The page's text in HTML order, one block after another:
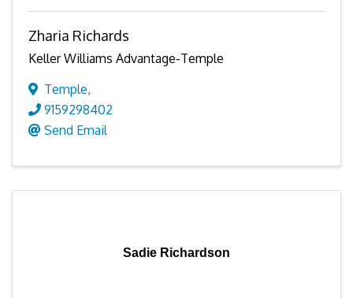
Zharia Richards
Keller Williams Advantage-Temple
Temple,
9159298402
Send Email
Sadie Richardson